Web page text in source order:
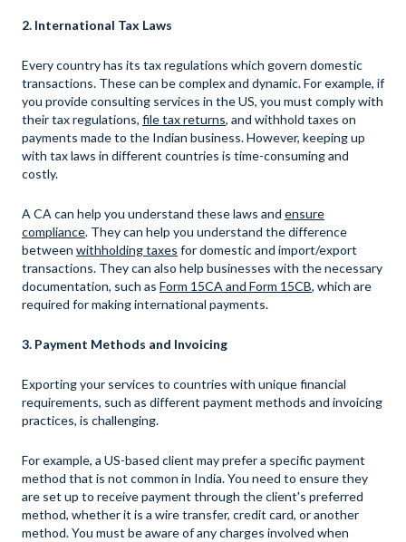
2. International Tax Laws
Every country has its tax regulations which govern domestic
transactions. These can be complex and dynamic. For example, if
you provide consulting services in the US, you must comply with
their tax regulations, file tax returns, and withhold taxes on
payments made to the Indian business. However, keeping up
with tax laws in different countries is time-consuming and
costly.
A CA can help you understand these laws and ensure
compliance. They can help you understand the difference
between withholding taxes for domestic and import/export
transactions. They can also help businesses with the necessary
documentation, such as Form 15CA and Form 15CB, which are
required for making international payments.
3. Payment Methods and Invoicing
Exporting your services to countries with unique financial
requirements, such as different payment methods and invoicing
practices, is challenging.
For example, a US-based client may prefer a specific payment
method that is not common in India. You need to ensure they
are set up to receive payment through the client's preferred
method, whether it is a wire transfer, credit card, or another
method. You must be aware of any charges involved when